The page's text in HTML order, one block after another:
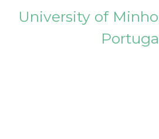
University of